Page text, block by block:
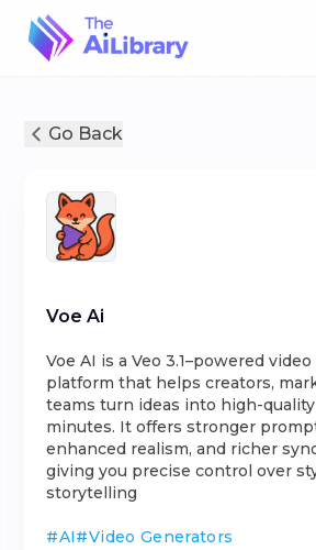
Go Back
Voe Ai
Voe AI is a Veo 3.1–powered
platform that helps creators,
teams turn ideas into high-
minutes. It offers stronger
enhanced realism, and richer
giving you precise control over
storytelling
#AI#Video Generators